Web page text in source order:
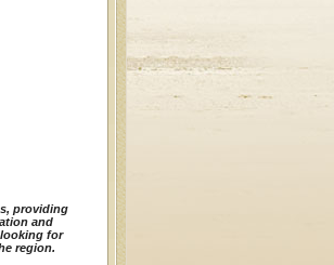
providing
and
for
region.